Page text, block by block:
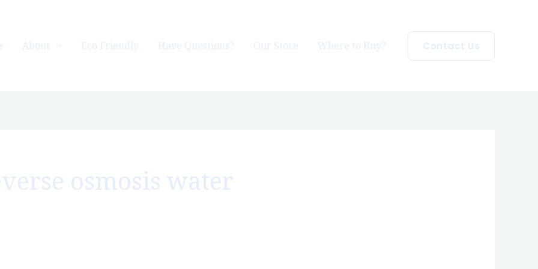
About Eco Friendly Have Questions? Our Store Where to Buy? Contact Us
osmosis water